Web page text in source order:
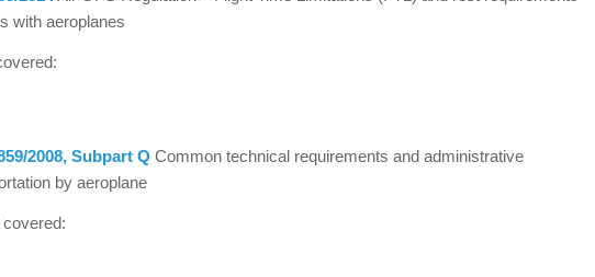
with aeroplanes
2008, Subpart Q Common technical requirements and administrative
by aeroplane